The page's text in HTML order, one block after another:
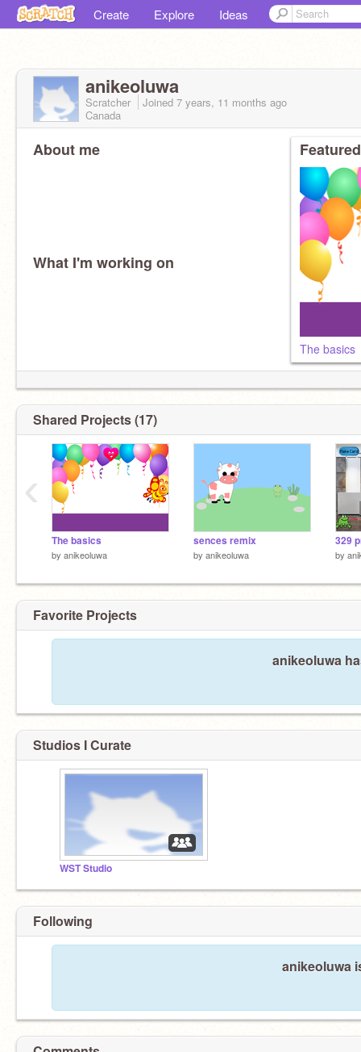
Create Explore Ideas
anikeoluwa
Scratcher Joined 7 years, 11 months ago
Canada
About me
What I'm working on
The basics
Shared Projects (17)
The basics
by anikeoluwa
sences remix
by anikeoluwa
329
by
‹
Favorite Projects
anikeoluwa
Studios I Curate
WST Studio
Following
anikeoluwa